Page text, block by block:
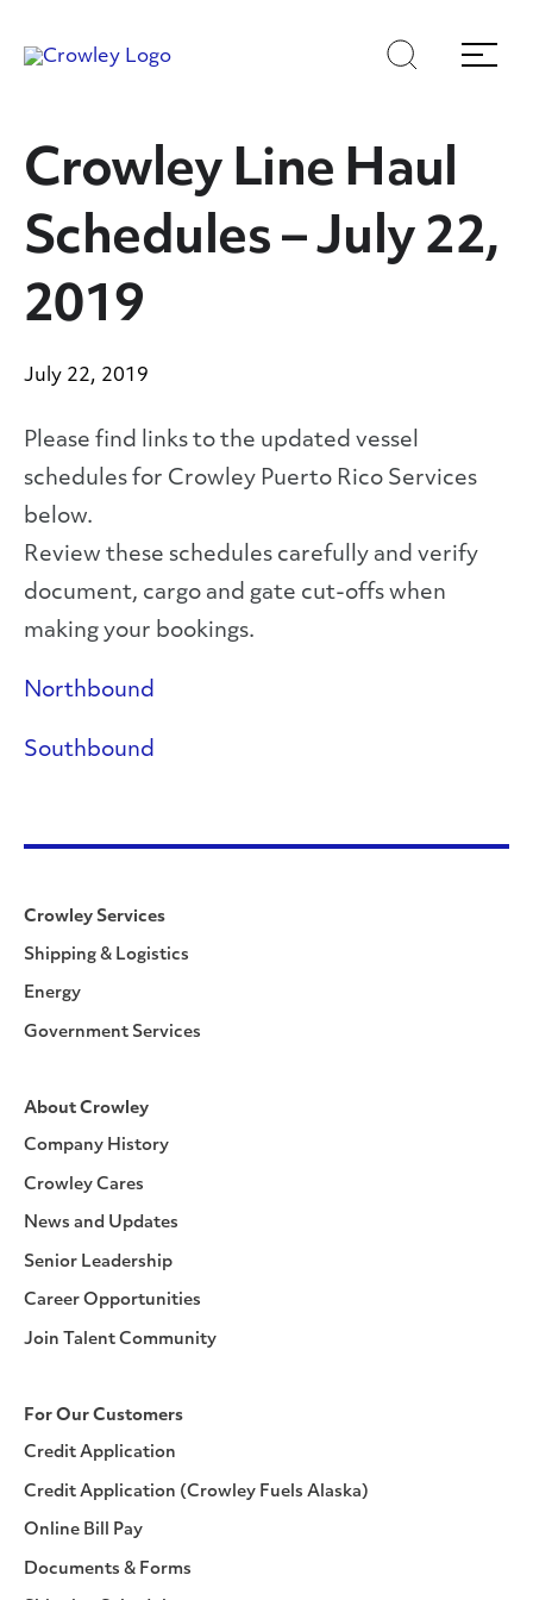
toto
Search
Menu
Crowley Line Haul
Schedules – July 22,
2019
July 22, 2019
Please find links to the updated vessel
schedules for Crowley Puerto Rico Services
below.
Review these schedules carefully and verify
document, cargo and gate cut-offs when
making your bookings.
Northbound
Southbound
Crowley Services
Shipping & Logistics
Energy
Government Services
About Crowley
Company History
Crowley Cares
News and Updates
Senior Leadership
Career Opportunities
Join Talent Community
For Our Customers
Credit Application
Credit Application (Crowley Fuels Alaska)
Online Bill Pay
Documents & Forms